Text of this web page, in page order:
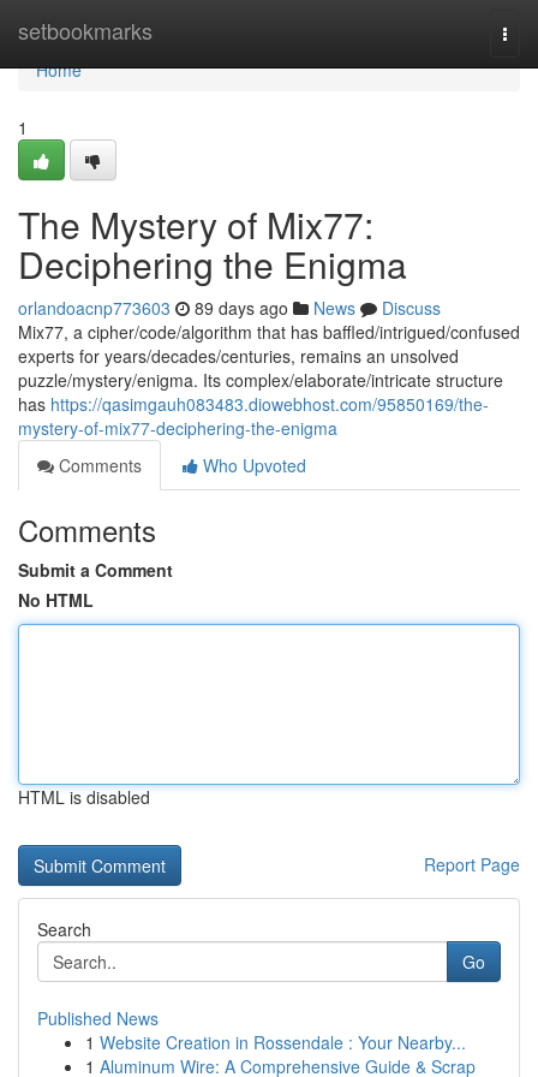
setbookmarks
Home
Home
1
The Mystery of Mix77:
Deciphering the Enigma
orlandoacnp773603 89 days ago News
Discuss
Mix77, a cipher/code/algorithm that has baffled/intrigued/confused
experts for years/decades/centuries, remains an unsolved
puzzle/mystery/enigma. Its complex/elaborate/intricate structure
has https://qasimgauh083483.diowebhost.com/95850169/the-
mystery-of-mix77-deciphering-the-enigma
Comments
Who Upvoted
Comments
Submit a Comment
No HTML
HTML is disabled
Report Page
Search
Go
Published News
1 Website Creation in Rossendale : Your Nearby...
1 Aluminum Wire: A Comprehensive Guide & Scrap